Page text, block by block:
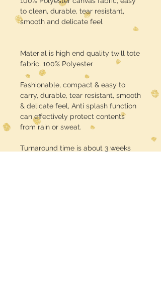
to clean, durable, tear resistant,
smooth and delicate feel
Material is high end quality twill tote
fabric, 100% Polyester
Fashionable, compact & easy to
carry, durable, tear resistant, smooth
& delicate feel, Anti splash function
can effectively protect contents
from rain or sweat.
Turnaround time is about 3 weeks